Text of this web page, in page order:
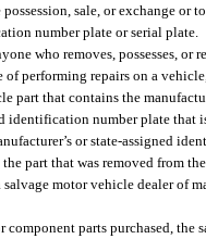
sale, or exchange or
number plate or serial plate.
who removes, possesses, or
performing repairs on a
part that contains the
identification number plate
or state-assigned
part that was removed from
salvage motor vehicle dealer of
component parts purchased,